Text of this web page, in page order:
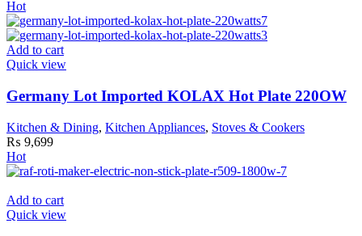
Hot
Add to cart
Quick view
Germany Lot Imported KOLAX Hot Plate 220OW
Kitchen & Dining, Kitchen Appliances, Stoves & Cookers
₨ 9,699
Hot
Add to cart
Quick view